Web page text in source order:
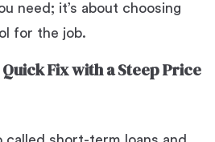
need; it’s about choosing
for the job.
Quick Fix with a Steep Price